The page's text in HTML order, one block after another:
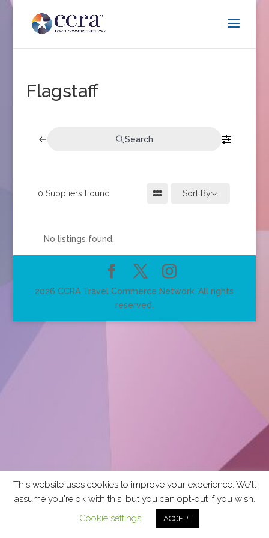
Flagstaff
Search
0 Suppliers Found Sort By
No listings found.
2026 CCRA Travel Commerce Network. All rights
reserved.
This website uses cookies to improve your experience. We'll
assume you're ok with this, but you can opt-out if you wish.
Cookie settings
ACCEPT